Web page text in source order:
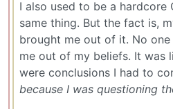
I also used to be a hardcore
same thing. But the fact is,
brought me out of it. No
me out of my beliefs. It was
were conclusions I had to
because I was questioning